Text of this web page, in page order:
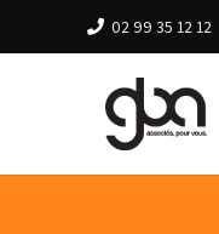
02 99 35 12 12